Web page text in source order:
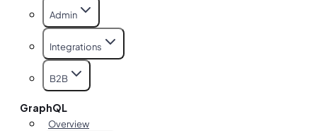
Admin
Integrations
B2B
GraphQL
Overview